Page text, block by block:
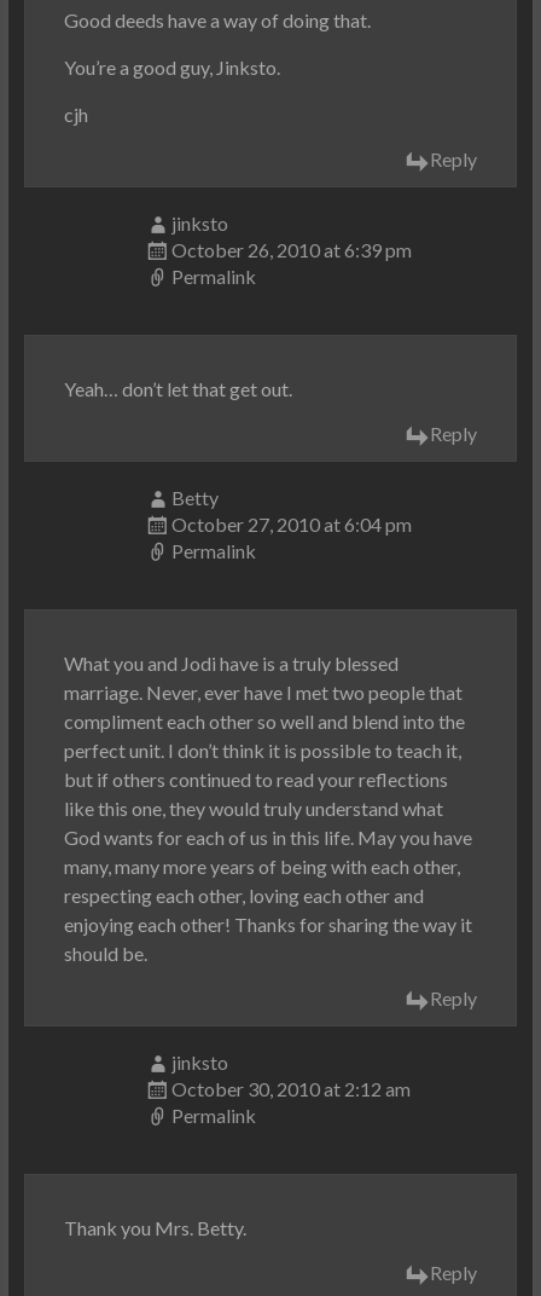
Good deeds have a way of doing that.
You’re a good guy, Jinksto.
cjh
Reply
jinksto
October 26, 2010 at 6:39 pm
Permalink
Yeah… don’t let that get out.
Reply
Betty
October 27, 2010 at 6:04 pm
Permalink
What you and Jodi have is a truly blessed
marriage. Never, ever have I met two people that
compliment each other so well and blend into the
perfect unit. I don’t think it is possible to teach it,
but if others continued to read your reflections
like this one, they would truly understand what
God wants for each of us in this life. May you have
many, many more years of being with each other,
respecting each other, loving each other and
enjoying each other! Thanks for sharing the way it
should be.
Reply
jinksto
October 30, 2010 at 2:12 am
Permalink
Thank you Mrs. Betty.
Reply